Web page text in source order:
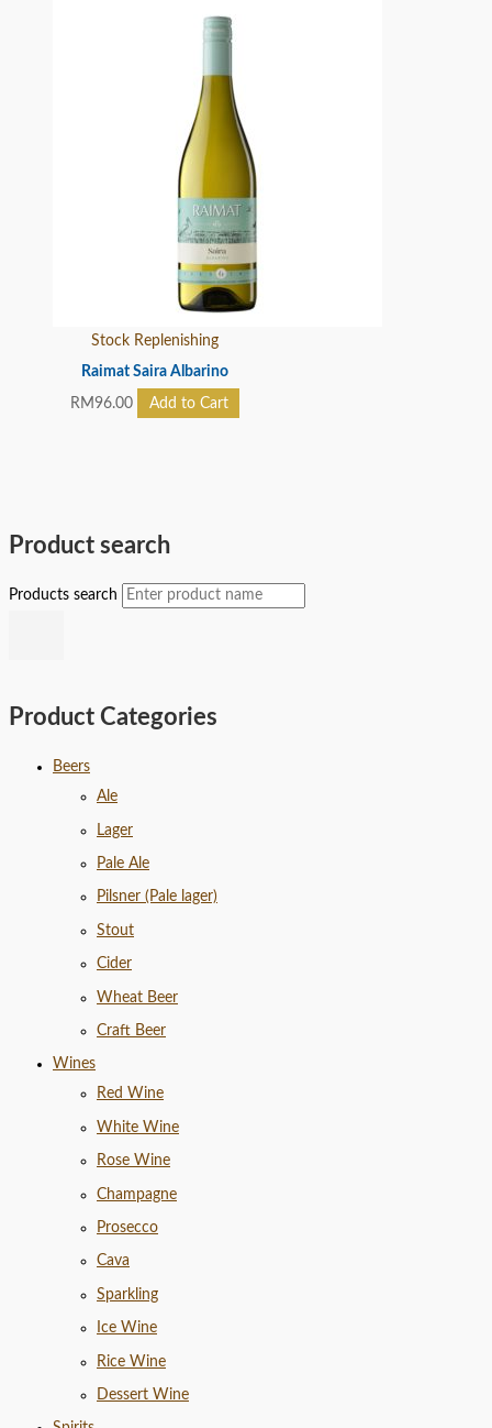
Product search
Products search
Product Categories
Beers
Ale
Lager
Pale Ale
Pilsner (Pale lager)
Stout
Cider
Wheat Beer
Craft Beer
Wines
Red Wine
White Wine
Rose Wine
Champagne
Prosecco
Cava
Sparkling
Ice Wine
Rice Wine
Dessert Wine
Stock Replenishing
Raimat Saira Albarino
RM96.00 Add to Cart